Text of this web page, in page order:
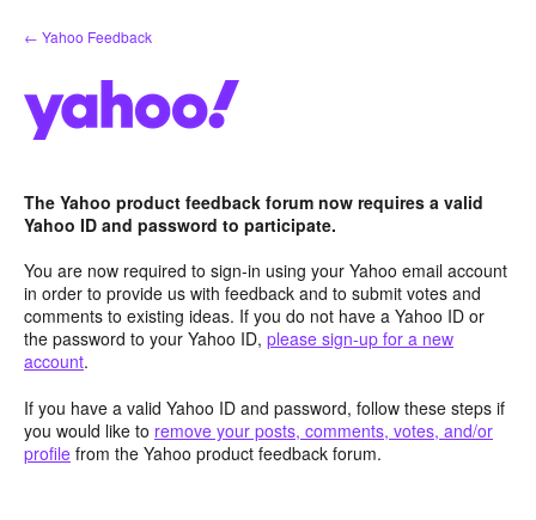
Skip
to
← Yahoo Feedback
The Yahoo product feedback forum now requires a valid
Yahoo ID and password to participate.
You are now required to sign-in using your Yahoo email account
in order to provide us with feedback and to submit votes and
comments to existing ideas. If you do not have a Yahoo ID or
the password to your Yahoo ID, please sign-up for a new
account.
If you have a valid Yahoo ID and password, follow these steps if
you would like to remove your posts, comments, votes, and/or
profile from the Yahoo product feedback forum.